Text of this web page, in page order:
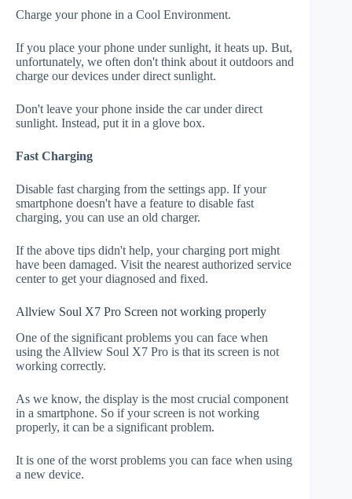
Charge your phone in a Cool Environment.
If you place your phone under sunlight, it heats up. But,
unfortunately, we often don't think about it outdoors and
charge our devices under direct sunlight.
Don't leave your phone inside the car under direct
sunlight. Instead, put it in a glove box.
Fast Charging
Disable fast charging from the settings app. If your
smartphone doesn't have a feature to disable fast
charging, you can use an old charger.
If the above tips didn't help, your charging port might
have been damaged. Visit the nearest authorized service
center to get your diagnosed and fixed.
Allview Soul X7 Pro Screen not working properly
One of the significant problems you can face when
using the Allview Soul X7 Pro is that its screen is not
working correctly.
As we know, the display is the most crucial component
in a smartphone. So if your screen is not working
properly, it can be a significant problem.
It is one of the worst problems you can face when using
a new device.